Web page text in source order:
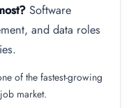
Software
and data roles
of the fastest-growing
market.